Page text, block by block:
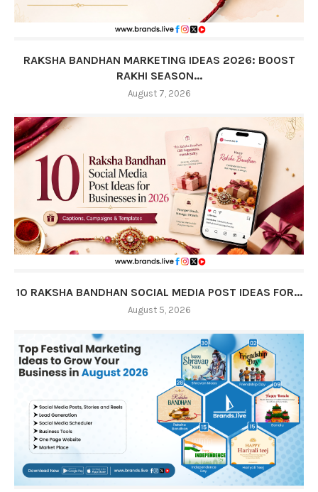
RAKSHA BANDHAN MARKETING IDEAS 2026: BOOST
RAKHI SEASON...
August 7, 2026
10 RAKSHA BANDHAN SOCIAL MEDIA POST IDEAS FOR...
August 5, 2026